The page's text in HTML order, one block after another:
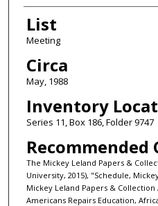
List
Meeting
Circa
May, 1988
Inventory
Series 11, Box 186, Folder 9747
Recommended
The Mickey Leland Papers &
University, 2015), "Schedule,
Mickey Leland Papers &
Americans Repairs Education,